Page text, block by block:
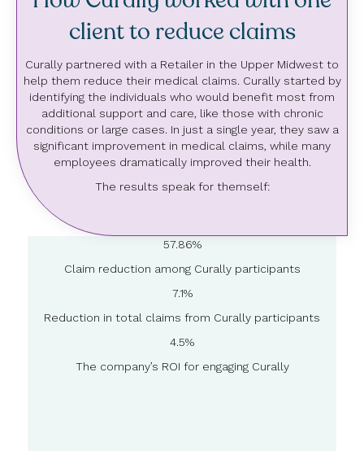
client to reduce claims
Curally partnered with a Retailer in the Upper Midwest to
help them reduce their medical claims. Curally started by
identifying the individuals who would benefit most from
additional support and care, like those with chronic
conditions or large cases. In just a single year, they saw a
significant improvement in medical claims, while many
employees dramatically improved their health.
The results speak for themself:
57.86%
Claim reduction among Curally participants
7.1%
Reduction in total claims from Curally participants
4.5%
The company’s ROI for engaging Curally